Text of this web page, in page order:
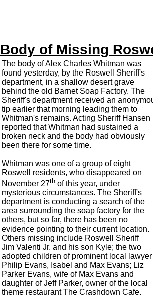
Body of Missing
The body of Alex Charles Whitman was
found yesterday, by the Roswell Sheriff's
department, in a shallow desert grave
behind the old Barnet Soap Factory. The
Sheriff's department received an
tip earlier that morning leading them to
Whitman's remains. Acting Sheriff Hansen
reported that Whitman had sustained a
broken neck and the body had obviously
been there for some time.
Whitman was one of a group of eight
Roswell residents, who disappeared on
November 27th of this year, under
mysterious circumstances. The Sheriff's
department is conducting a search of the
area surrounding the soap factory for the
others, but so far, there has been no
evidence pointing to their current location.
Others missing include Roswell Sheriff
Jim Valenti Jr. and his son Kyle; the two
adopted children of prominent local lawyer
Philip Evans, Isabel and Max Evans; Liz
Parker Evans, wife of Max Evans and
daughter of Jeff Parker, owner of the local
theme restaurant The Crashdown Cafe.